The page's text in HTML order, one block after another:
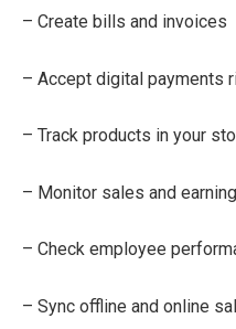
– Create bills and invoices
– Accept digital payments
– Track products in your
– Monitor sales and
– Check employee
– Sync offline and online